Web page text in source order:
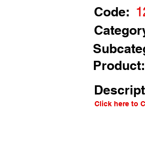
Code:
Product:
Click here to